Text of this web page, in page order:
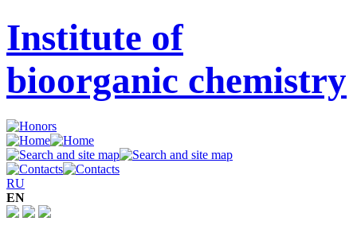
Institute of
bioorganic chemistry
RU
EN